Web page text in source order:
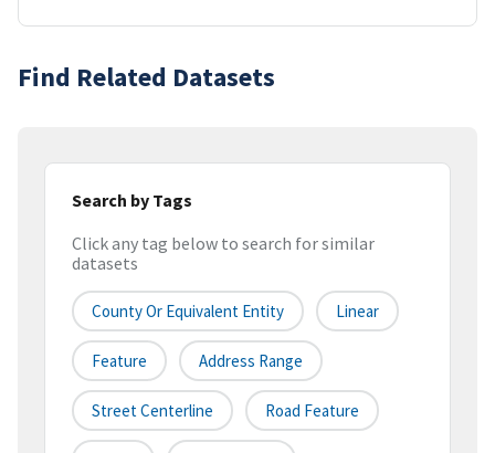
Find Related Datasets
Search by Tags
Click any tag below to search for similar
datasets
County Or Equivalent Entity Linear
Feature Address Range
Street Centerline Road Feature